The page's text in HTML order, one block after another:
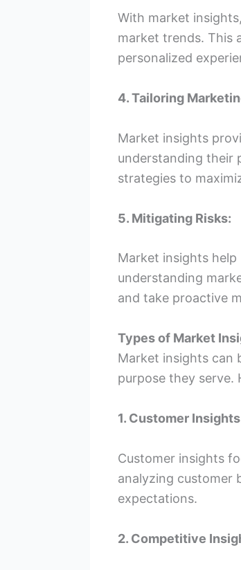
With market
market trends. This
personalized
4. Tailoring
Market insights
understanding their
strategies to
5. Mitigating Risks:
Market insights
understanding
and take proactive
Types of Market
Market insights can
purpose they serve.
1. Customer
Customer insights
analyzing customer
expectations.
2. Competitive